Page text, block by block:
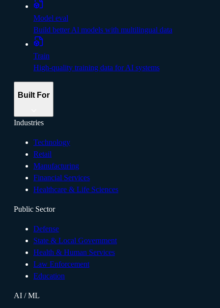
Model eval
Build better Al models with multilingual data
Train
High-quality training data for AI systems
Built For
Industries
Technology
Retail
Manufacturing
Financial Services
Healthcare & Life Sciences
Public Sector
Defense
State & Local Government
Health & Human Services
Law Enforcement
Education
AI / ML